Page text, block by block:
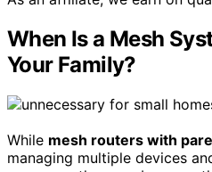
When Is a Mesh
Your Family?
While mesh routers with
managing multiple devices